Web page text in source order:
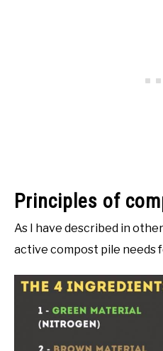
Principles of
As I have described in
active compost pile needs